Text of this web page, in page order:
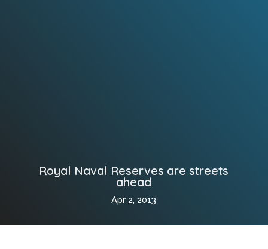
Royal Naval Reserves are streets
ahead
Apr 2, 2013